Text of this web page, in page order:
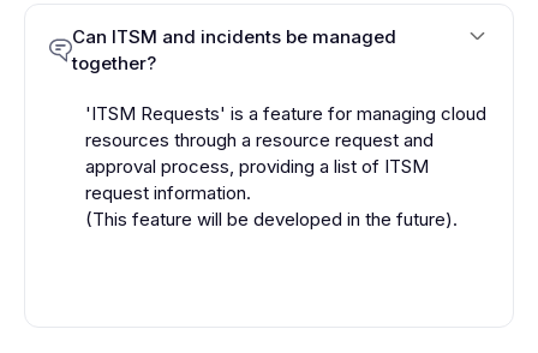
Can ITSM and incidents be managed
together?
'ITSM Requests' is a feature for managing cloud
resources through a resource request and
approval process, providing a list of ITSM
request information.
(This feature will be developed in the future).